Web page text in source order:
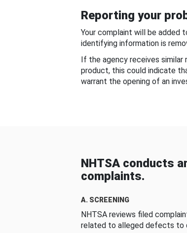
Reporting your
Your complaint will be added
identifying information is
If the agency receives
product, this could indicate
warrant the opening of an
NHTSA conducts
complaints.
A. SCREENING
NHTSA reviews filed
related to alleged defects to